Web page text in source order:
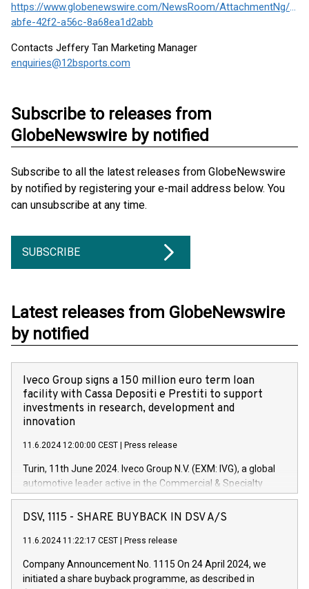
https://www.globenewswire.com/NewsRoom/AttachmentNg/
abfe-42f2-a56c-8a68ea1d2abb
Contacts Jeffery Tan Marketing Manager
enquiries@12bsports.com
Subscribe to releases from
GlobeNewswire by notified
Subscribe to all the latest releases from GlobeNewswire
by notified by registering your e-mail address below. You
can unsubscribe at any time.
SUBSCRIBE
Latest releases from GlobeNewswire
by notified
Iveco Group signs a 150 million euro term loan
facility with Cassa Depositi e Prestiti to support
investments in research, development and
innovation
11.6.2024 12:00:00 CEST Press release
Turin, 11th June 2024. Iveco Group N.V. (EXM: IVG), a global
automotive leader active in the Commercial & Specialty
Vehicles, Powertrain and related Financial Services arenas,
has successfully signed a term loan facility of 150 million
new projects in Italy dedicated to research, development and
by CDP, Iveco Group will develop innovative technologies and
architectures in the field of electric propulsion and further
DSV, 1115 - SHARE BUYBACK IN DSV A/S
11.6.2024 11:22:17 CEST Press release
Company Announcement No. 1115 On 24 April 2024, we
initiated a share buyback programme, as described in